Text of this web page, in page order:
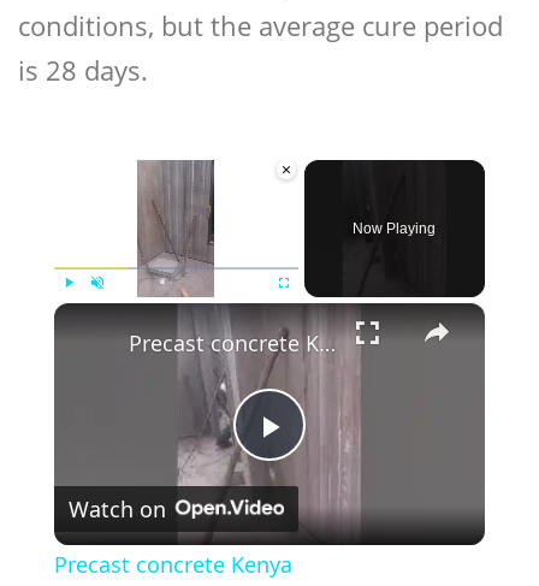
conditions, but the average cure period
is 28 days.
×
Now Playing
×
Play
Video
Precast concrete Kenya
Watch on
Precast concrete Kenya